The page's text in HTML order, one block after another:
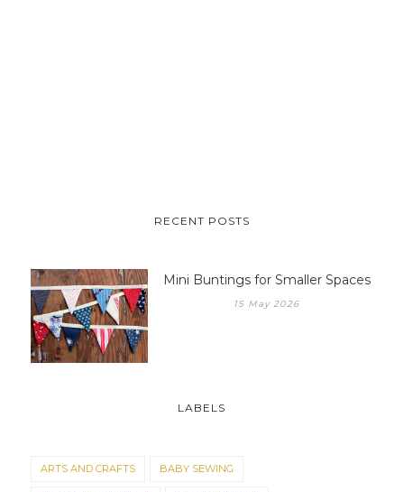
RECENT POSTS
Mini Buntings for Smaller Spaces
15 May 2026
LABELS
ARTS AND CRAFTS BABY SEWING